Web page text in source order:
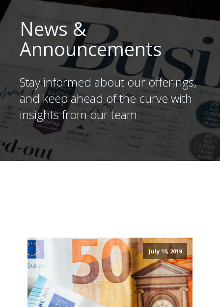
News &
Announcements
Stay informed about our offerings,
and keep ahead of the curve with
insights from our team
July 10, 2019